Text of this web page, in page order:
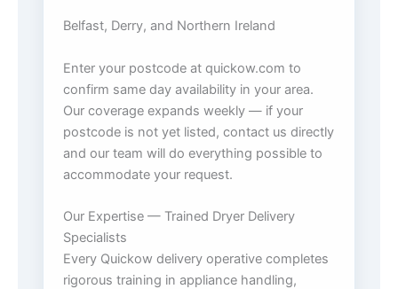
Belfast, Derry, and Northern Ireland
Enter your postcode at quickow.com to
confirm same day availability in your area.
Our coverage expands weekly — if your
postcode is not yet listed, contact us directly
and our team will do everything possible to
accommodate your request.
Our Expertise — Trained Dryer Delivery
Specialists
Every Quickow delivery operative completes
rigorous training in appliance handling,